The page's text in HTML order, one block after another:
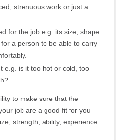
strenuous work or just a
for the job e.g. its size, shape
a person to be able to carry
e.g. is it too hot or cold, too
to make sure that the
job are a good fit for you
strength, ability, experience